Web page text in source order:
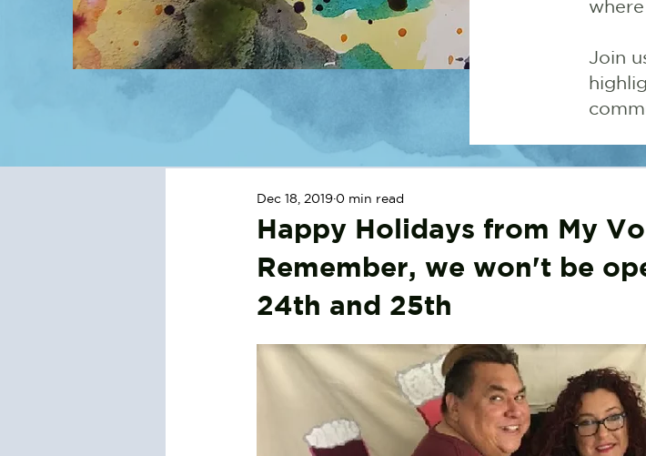
Join
Happy Holidays from My
Remember, we won't be
24th and 25th
Dec 18, 2019 0 min read